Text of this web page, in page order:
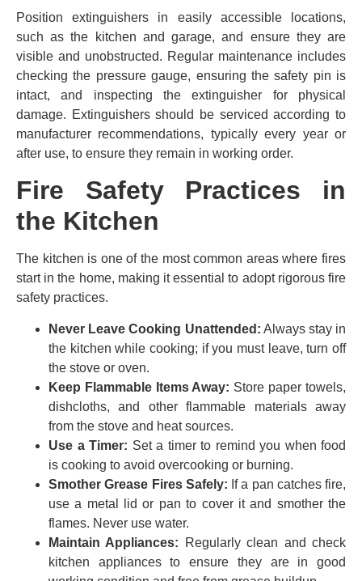
Position extinguishers in easily accessible locations,
such as the kitchen and garage, and ensure they are
visible and unobstructed. Regular maintenance includes
checking the pressure gauge, ensuring the safety pin is
intact, and inspecting the extinguisher for physical
damage. Extinguishers should be serviced according to
manufacturer recommendations, typically every year or
after use, to ensure they remain in working order.
Fire Safety Practices in
the Kitchen
The kitchen is one of the most common areas where fires
start in the home, making it essential to adopt rigorous fire
safety practices.
Never Leave Cooking Unattended: Always stay in
the kitchen while cooking; if you must leave, turn off
the stove or oven.
Keep Flammable Items Away: Store paper towels,
dishcloths, and other flammable materials away
from the stove and heat sources.
Use a Timer: Set a timer to remind you when food
is cooking to avoid overcooking or burning.
Smother Grease Fires Safely: If a pan catches fire,
use a metal lid or pan to cover it and smother the
flames. Never use water.
Maintain Appliances: Regularly clean and check
kitchen appliances to ensure they are in good